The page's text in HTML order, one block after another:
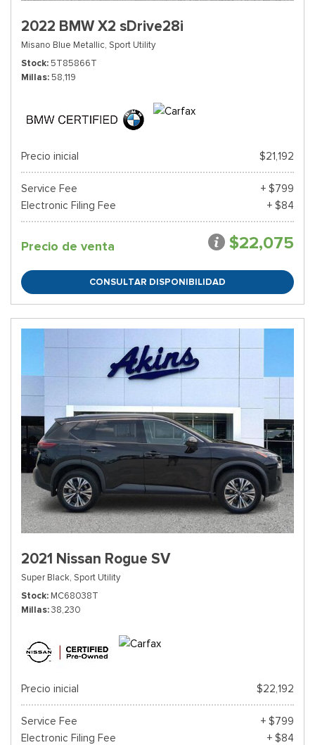
2022 BMW X2 sDrive28i
Misano Blue Metallic, Sport Utility
Stock 5T85866T
Millas 58,119
Precio inicial $21,192
Service Fee
+ $799
Electronic Filing Fee
+ $84
Precio de venta $22,075
CONSULTAR DISPONIBILIDAD
2021 Nissan Rogue SV
Super Black, Sport Utility
Stock MC68038T
Millas 38,230
Precio inicial $22,192
Service Fee
+ $799
Electronic Filing Fee
+ $84